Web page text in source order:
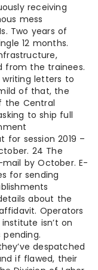
receiving
mess
Two years of
12 months.
from the trainees.
letters to
of that, the
the Central
to ship full
session 2019 –
24 The
by October. E-
for sending
about the
Operators
isn’t on
despatched
if flawed, their